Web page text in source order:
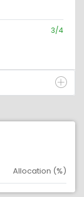
3/4
Allocation (%)